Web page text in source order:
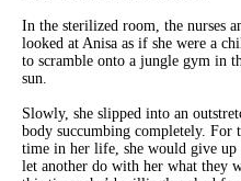
In the sterilized room, the nurses
looked at Anisa as if she were a
to scramble onto a jungle gym in
sun.
Slowly, she slipped into an
body succumbing completely. For
time in her life, she would give up
let another do with her what they